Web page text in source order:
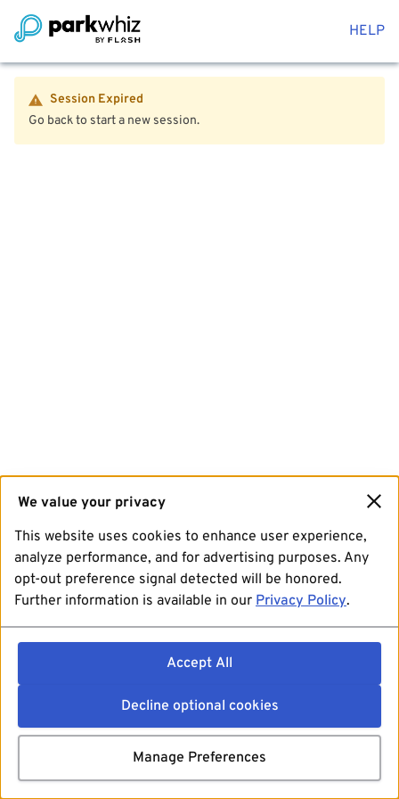
HELP
Session Expired
Go back to start a new session.
We value your privacy
This website uses cookies to enhance user experience,
analyze performance, and for advertising purposes. Any
opt-out preference signal detected will be honored.
Further information is available in our Privacy Policy.
Accept All
Decline optional cookies
Manage Preferences